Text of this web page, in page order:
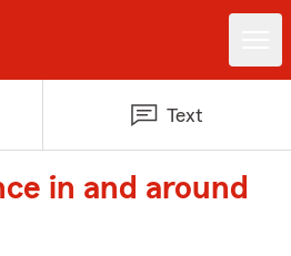
Text
in and around